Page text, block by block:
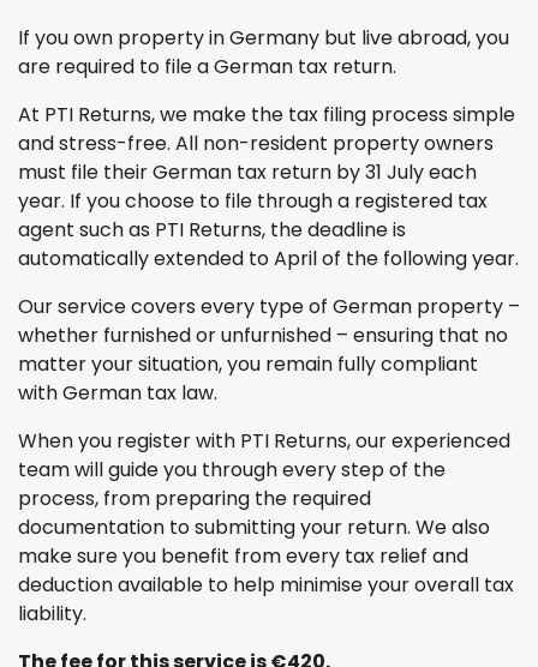
If you own property in Germany but live abroad, you
are required to file a German tax return.
At PTI Returns, we make the tax filing process simple
and stress-free. All non-resident property owners
must file their German tax return by 31 July each
year. If you choose to file through a registered tax
agent such as PTI Returns, the deadline is
automatically extended to April of the following year.
Our service covers every type of German property –
whether furnished or unfurnished – ensuring that no
matter your situation, you remain fully compliant
with German tax law.
When you register with PTI Returns, our experienced
team will guide you through every step of the
process, from preparing the required
documentation to submitting your return. We also
make sure you benefit from every tax relief and
deduction available to help minimise your overall tax
liability.